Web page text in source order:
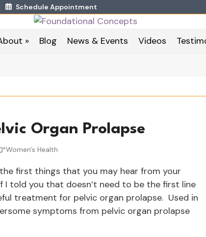
Schedule Appointment
» Blog News & Events Videos
Organ Prolapse
*Women's Health
first things that you may hear from your
told you that doesn’t need to be the first line
treatment for pelvic organ prolapse. Used in
symptoms from pelvic organ prolapse